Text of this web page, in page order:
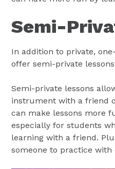
Semi-
In addition to private,
offer semi-private
Semi-private lessons
instrument with a friend
can make lessons more
especially for students
learning with a friend.
someone to practice with